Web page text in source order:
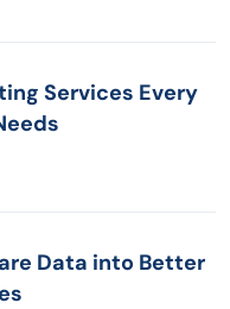
Services Every
Data into Better